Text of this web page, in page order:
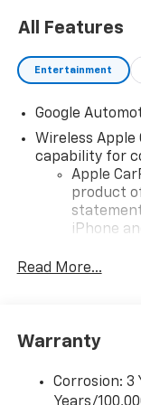
All Features
Entertainment
Google
Wireless Apple
capability for
Apple
product
iPhone
iPhone
and its
need an
higher, an
Read More...
Warranty
Corrosion: 3